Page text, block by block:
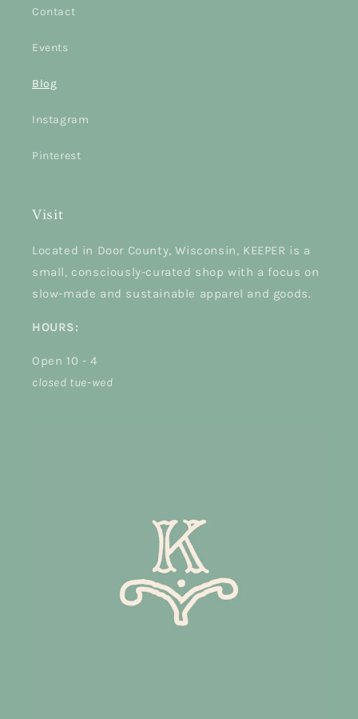
Contact
Events
Blog
Instagram
Pinterest
Visit
Located in Door County, Wisconsin, KEEPER is a
small, consciously-curated shop with a focus on
slow-made and sustainable apparel and goods.
HOURS:
Open 10 - 4
closed tue-wed